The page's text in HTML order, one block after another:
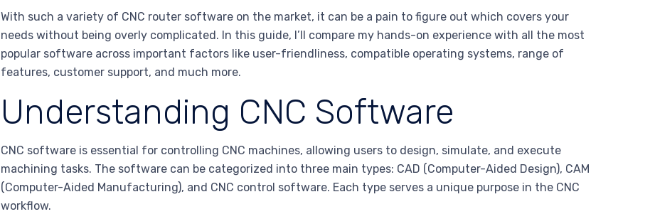
With such a variety of CNC router software on the market, it can be a pain to figure out which covers your
needs without being overly complicated. In this guide, I’ll compare my hands-on experience with all the most
popular software across important factors like user-friendliness, compatible operating systems, range of
features, customer support, and much more.
Understanding CNC Software
CNC software is essential for controlling CNC machines, allowing users to design, simulate, and execute
machining tasks. The software can be categorized into three main types: CAD (Computer-Aided Design), CAM
(Computer-Aided Manufacturing), and CNC control software. Each type serves a unique purpose in the CNC
workflow.